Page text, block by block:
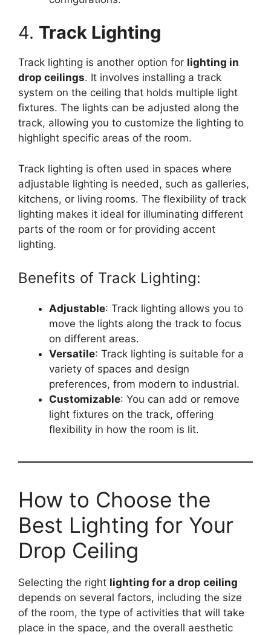
4. Track Lighting
Track lighting is another option for lighting in
drop ceilings. It involves installing a track
system on the ceiling that holds multiple light
fixtures. The lights can be adjusted along the
track, allowing you to customize the lighting to
highlight specific areas of the room.
Track lighting is often used in spaces where
adjustable lighting is needed, such as galleries,
kitchens, or living rooms. The flexibility of track
lighting makes it ideal for illuminating different
parts of the room or for providing accent
lighting.
Benefits of Track Lighting:
Adjustable: Track lighting allows you to
move the lights along the track to focus
on different areas.
Versatile: Track lighting is suitable for a
variety of spaces and design
preferences, from modern to industrial.
Customizable: You can add or remove
light fixtures on the track, offering
flexibility in how the room is lit.
How to Choose the
Best Lighting for Your
Drop Ceiling
Selecting the right lighting for a drop ceiling
depends on several factors, including the size
of the room, the type of activities that will take
place in the space, and the overall aesthetic